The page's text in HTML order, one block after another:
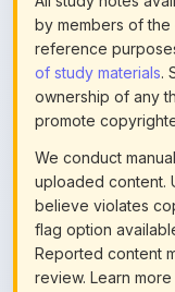
by members of
reference
of study materials.
ownership of any
promote
We conduct
uploaded content.
believe violates
flag option
Reported content
review. Learn